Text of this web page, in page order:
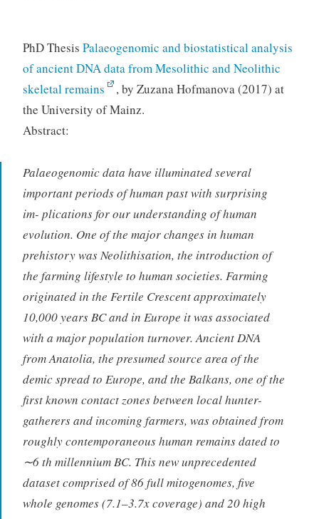
PhD Thesis Palaeogenomic and biostatistical analysis
of ancient DNA data from Mesolithic and Neolithic
skeletal remains
, by Zuzana Hofmanova (2017) at
the University of Mainz.
Abstract:
Palaeogenomic data have illuminated several
important periods of human past with surprising
im- plications for our understanding of human
evolution. One of the major changes in human
prehistory was Neolithisation, the introduction of
the farming lifestyle to human societies. Farming
originated in the Fertile Crescent approximately
10,000 years BC and in Europe it was associated
with a major population turnover. Ancient DNA
from Anatolia, the presumed source area of the
demic spread to Europe, and the Balkans, one of the
first known contact zones between local hunter-
gatherers and incoming farmers, was obtained from
roughly contemporaneous human remains dated to
∼6 th millennium BC. This new unprecedented
dataset comprised of 86 full mitogenomes, five
whole genomes (7.1–3.7x coverage) and 20 high